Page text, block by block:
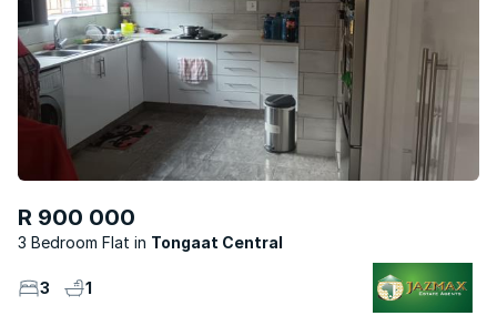
R 900 000
3 Bedroom Flat Tongaat Central
3 1